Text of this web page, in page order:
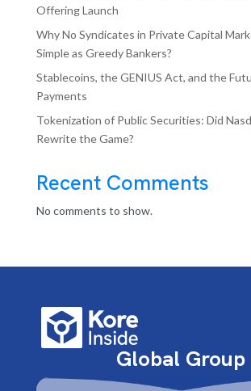
Offering Launch
Why No Syndicates in Private Capital
Simple as Greedy Bankers?
Stablecoins, the GENIUS Act, and the
Payments
Tokenization of Public Securities: Did
Rewrite the Game?
Recent Comments
No comments to show.
Global Group